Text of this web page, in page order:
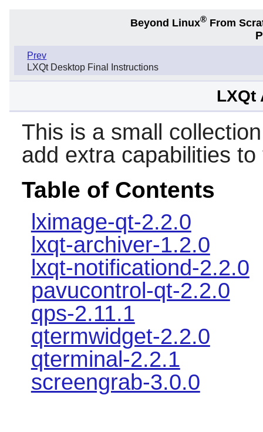
Beyond Linux® From
Prev
LXQt Desktop Final Instructions
LXQt
This is a small
add extra capabilities
Table of Contents
lximage-qt-2.2.0
lxqt-archiver-1.2.0
lxqt-notificationd-2.2.0
pavucontrol-qt-2.2.0
qps-2.11.1
qtermwidget-2.2.0
qterminal-2.2.1
screengrab-3.0.0